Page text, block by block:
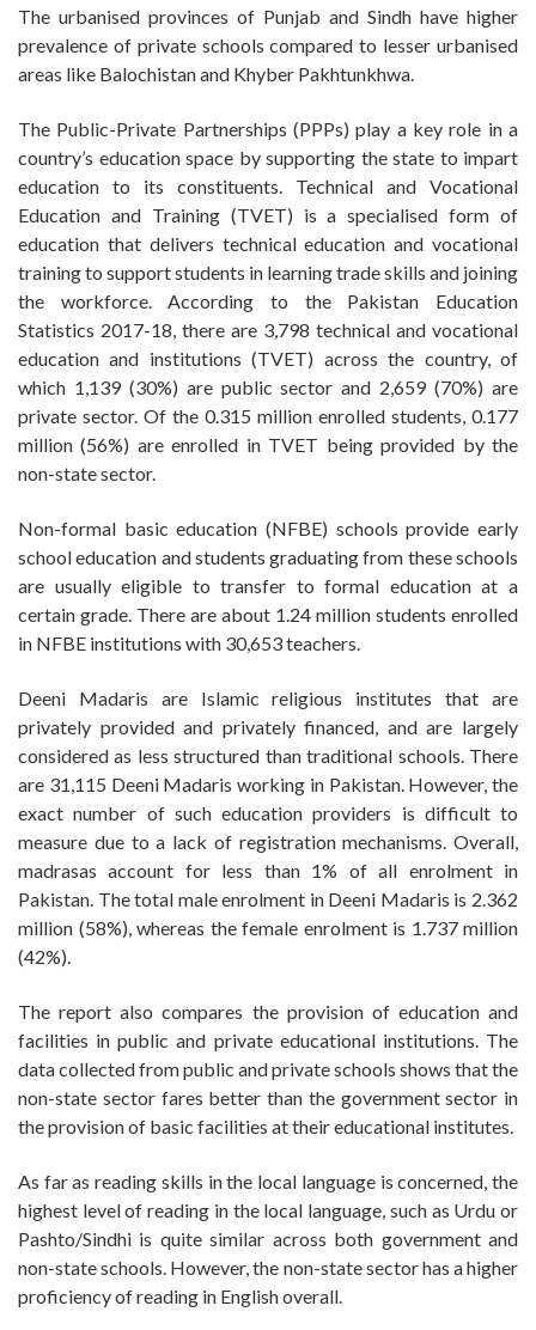
The urbanised provinces of Punjab and Sindh have higher
prevalence of private schools compared to lesser urbanised
areas like Balochistan and Khyber Pakhtunkhwa.
The Public-Private Partnerships (PPPs) play a key role in a
country’s education space by supporting the state to impart
education to its constituents. Technical and Vocational
Education and Training (TVET) is a specialised form of
education that delivers technical education and vocational
training to support students in learning trade skills and joining
the workforce. According to the Pakistan Education
Statistics 2017-18, there are 3,798 technical and vocational
education and institutions (TVET) across the country, of
which 1,139 (30%) are public sector and 2,659 (70%) are
private sector. Of the 0.315 million enrolled students, 0.177
million (56%) are enrolled in TVET being provided by the
non-state sector.
Non-formal basic education (NFBE) schools provide early
school education and students graduating from these schools
are usually eligible to transfer to formal education at a
certain grade. There are about 1.24 million students enrolled
in NFBE institutions with 30,653 teachers.
Deeni Madaris are Islamic religious institutes that are
privately provided and privately financed, and are largely
considered as less structured than traditional schools. There
are 31,115 Deeni Madaris working in Pakistan. However, the
exact number of such education providers is difficult to
measure due to a lack of registration mechanisms. Overall,
madrasas account for less than 1% of all enrolment in
Pakistan. The total male enrolment in Deeni Madaris is 2.362
million (58%), whereas the female enrolment is 1.737 million
(42%).
The report also compares the provision of education and
facilities in public and private educational institutions. The
data collected from public and private schools shows that the
non-state sector fares better than the government sector in
the provision of basic facilities at their educational institutes.
As far as reading skills in the local language is concerned, the
highest level of reading in the local language, such as Urdu or
Pashto/Sindhi is quite similar across both government and
non-state schools. However, the non-state sector has a higher
proficiency of reading in English overall.